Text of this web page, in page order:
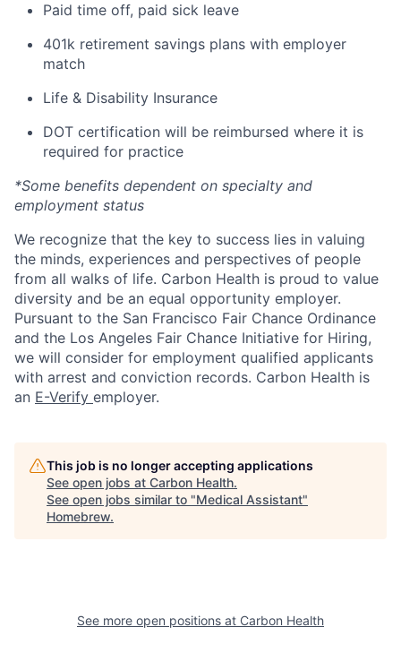
Paid time off, paid sick leave
401k retirement savings plans with employer
match
Life & Disability Insurance
DOT certification will be reimbursed where it is
required for practice
*Some benefits dependent on specialty and
employment status
We recognize that the key to success lies in valuing
the minds, experiences and perspectives of people
from all walks of life. Carbon Health is proud to value
diversity and be an equal opportunity employer.
Pursuant to the San Francisco Fair Chance Ordinance
and the Los Angeles Fair Chance Initiative for Hiring,
we will consider for employment qualified applicants
with arrest and conviction records. Carbon Health is
an E-Verify employer.
This job is no longer accepting applications
See open jobs at Carbon Health.
See open jobs similar to "Medical Assistant"
Homebrew.
See more open positions at Carbon Health